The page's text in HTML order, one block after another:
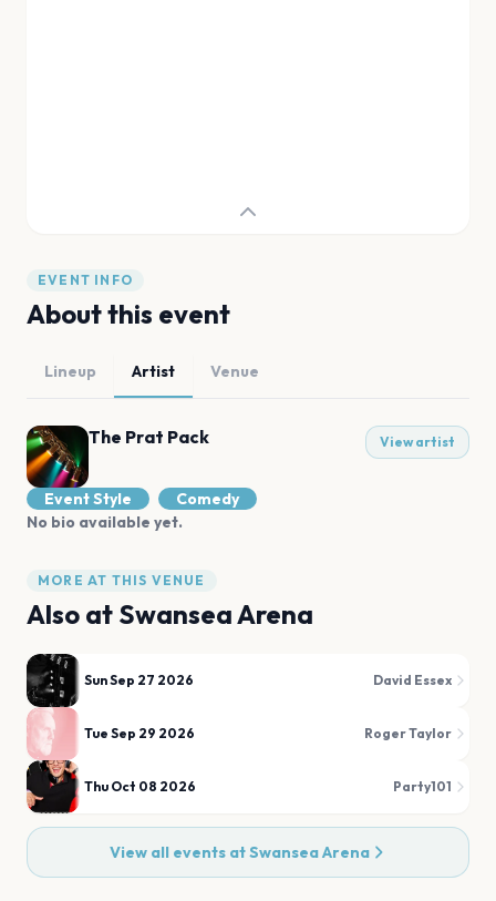
EVENT INFO
About this event
Lineup Artist Venue
The Prat Pack View artist
Event Style
Comedy
No bio available yet.
MORE AT THIS VENUE
Also at Swansea Arena
Sun Sep 27 2026 David Essex
Tue Sep 29 2026 Roger Taylor
Thu Oct 08 2026 Party101
View all events atSwansea Arena